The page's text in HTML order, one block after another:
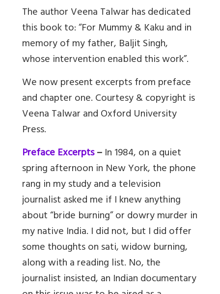
The author Veena Talwar has dedicated
this book to: “For Mummy & Kaku and in
memory of my father, Baljit Singh,
whose intervention enabled this work”.
We now present excerpts from preface
and chapter one. Courtesy & copyright is
Veena Talwar and Oxford University
Press.
Preface Excerpts–In 1984, on a quiet
spring afternoon in New York, the phone
rang in my study and a television
journalist asked me if I knew anything
about “bride burning” or dowry murder in
my native India. I did not, but I did offer
some thoughts on sati, widow burning,
along with a reading list. No, the
journalist insisted, an Indian documentary